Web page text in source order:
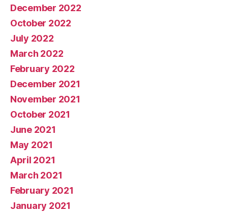
December 2022
October 2022
July 2022
March 2022
February 2022
December 2021
November 2021
October 2021
June 2021
May 2021
April 2021
March 2021
February 2021
January 2021